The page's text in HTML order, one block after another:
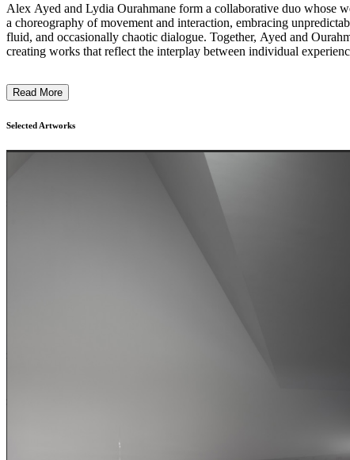
Alex Ayed and Lydia Ourahmane form a collaborative duo whose
a choreography of movement and interaction, embracing
fluid, and occasionally chaotic dialogue. Together, Ayed and
creating works that reflect the interplay between individual
Read More
Selected Artworks